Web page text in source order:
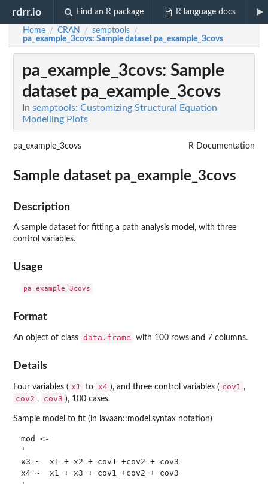
rdrr.io Find an R package R language docs
Home / CRAN / semptools /
pa_example_3covs: Sample dataset pa_example_3covs
pa_example_3covs: Sample
dataset pa_example_3covs
In semptools: Customizing Structural Equation
Modelling Plots
pa_example_3covs R Documentation
Sample dataset pa_example_3covs
Description
A sample dataset for fitting a path analysis model, with three
control variables.
Usage
Format
An object of class data.frame with 100 rows and 7 columns.
Details
Four variables ( x1 to x4 ), and three control variables ( cov1 ,
cov2 , cov3 ), 100 cases.
Sample model to fit (in lavaan::model.syntax notation)
mod <-
'
x3 ~  x1 + x2 + cov1 +cov2 + cov3
x4 ~  x1 + x3 + cov1 +cov2 + cov3